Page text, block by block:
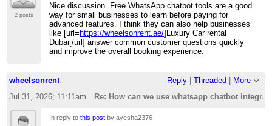
2 posts
Nice discussion. Free WhatsApp chatbot tools are a good
way for small businesses to learn before paying for
advanced features. I think they can also help businesses
like [url= https://wheelsonrent.ae/]Luxury Car rental
Dubai[/url] answer common customer questions quickly
and improve the overall booking experience.
wheelsonrent Reply| Threaded
More
Jul 31, 2026; 11:11am
Re: How can we use whatsapp chatbot
In reply tothis post by ayesha2376